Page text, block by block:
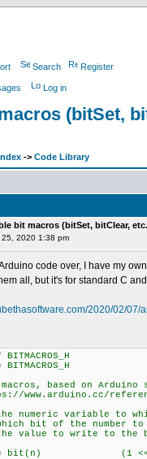
Search Register
Log in
(bitSet,
-> Code Library
bit macros (bitSet, bitClear,
2020 1:38 pm
code over, I have my
all, but it's for standard C
2020/02/
based on Arduino
www.arduino.cc/
numeric variable to
bit of the number
value to write to the
bit(n) (1 <<